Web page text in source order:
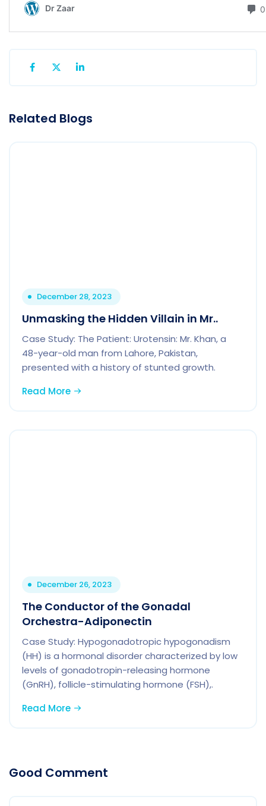
Related Blogs
December 28, 2023
Unmasking the Hidden Villain in Mr..
Case Study: The Patient: Urotensin: Mr. Khan, a
48-year-old man from Lahore, Pakistan,
presented with a history of stunted growth.
Read More
December 26, 2023
The Conductor of the Gonadal
Orchestra-Adiponectin
Case Study: Hypogonadotropic hypogonadism
(HH) is a hormonal disorder characterized by low
levels of gonadotropin-releasing hormone
(GnRH), follicle-stimulating hormone (FSH),.
Read More
Good Comment